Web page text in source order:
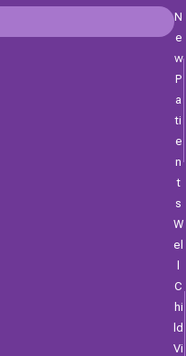
N
E
W
P
A
Ti
E
N
T
S
W
El
C
Hi
Ld
Vi